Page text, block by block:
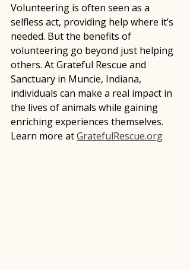
Volunteering is often seen as a
selfless act, providing help where it’s
needed. But the benefits of
volunteering go beyond just helping
others. At Grateful Rescue and
Sanctuary in Muncie, Indiana,
individuals can make a real impact in
the lives of animals while gaining
enriching experiences themselves.
Learn more at GratefulRescue.org